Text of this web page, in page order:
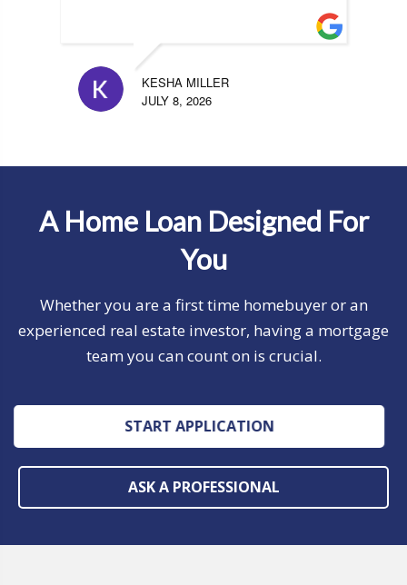
KESHA MILLER
JULY 8, 2026
A Home Loan Designed For
You
Whether you are a first time homebuyer or an
experienced real estate investor, having a mortgage
team you can count on is crucial.
START APPLICATION
ASK A PROFESSIONAL